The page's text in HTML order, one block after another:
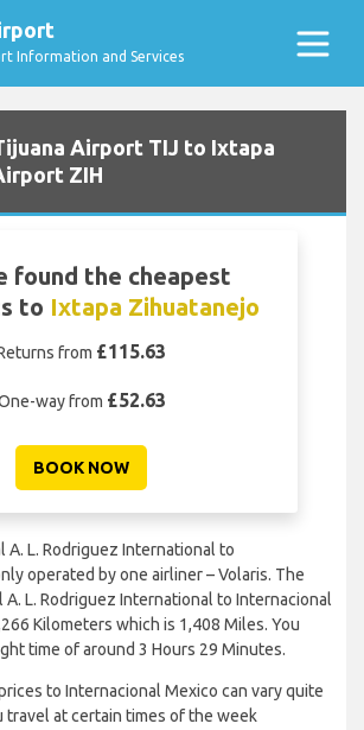
Information and Services
Airport TIJ to Ixtapa
ZIH
found the cheapest
to Ixtapa Zihuatanejo
from £115.63
way from £52.63
BOOK NOW
A. L. Rodriguez International to
operated by one airliner – Volaris. The
L. Rodriguez International to Internacional
Kilometers which is 1,408 Miles. You
time of around 3 Hours 29 Minutes.
to Internacional Mexico can vary quite
travel at certain times of the week